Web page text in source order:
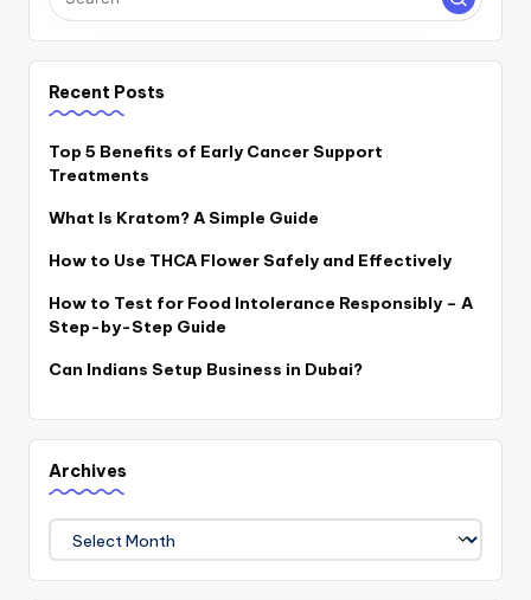
Recent Posts
Top 5 Benefits of Early Cancer Support
Treatments
What Is Kratom? A Simple Guide
How to Use THCA Flower Safely and Effectively
How to Test for Food Intolerance Responsibly – A
Step-by-Step Guide
Can Indians Setup Business in Dubai?
Archives
Archives